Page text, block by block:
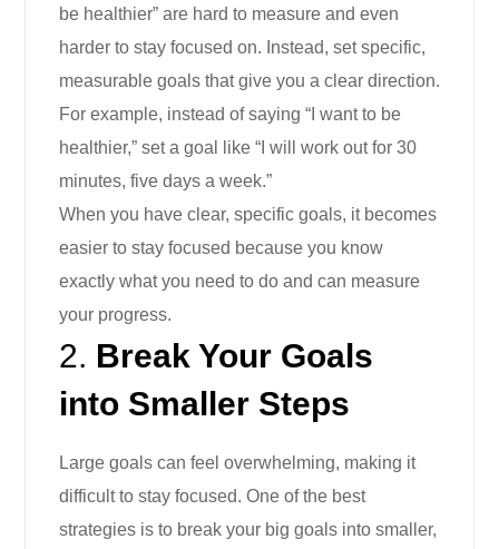
be healthier” are hard to measure and even
harder to stay focused on. Instead, set specific,
measurable goals that give you a clear direction.
For example, instead of saying “I want to be
healthier,” set a goal like “I will work out for 30
minutes, five days a week.”
When you have clear, specific goals, it becomes
easier to stay focused because you know
exactly what you need to do and can measure
your progress.
2. Break Your Goals
into Smaller Steps
Large goals can feel overwhelming, making it
difficult to stay focused. One of the best
strategies is to break your big goals into smaller,